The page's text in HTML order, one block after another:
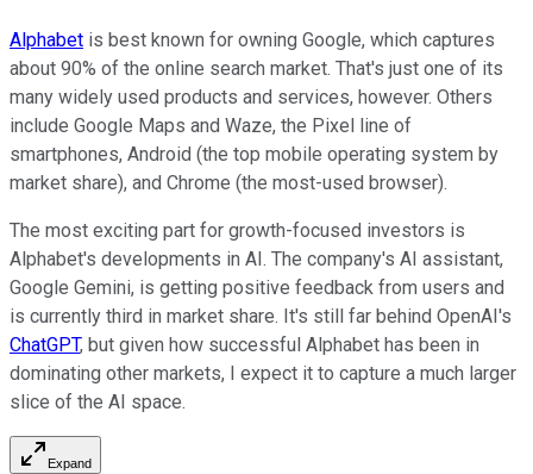
Alphabet is best known for owning Google, which captures
about 90% of the online search market. That's just one of its
many widely used products and services, however. Others
include Google Maps and Waze, the Pixel line of
smartphones, Android (the top mobile operating system by
market share), and Chrome (the most-used browser).
The most exciting part for growth-focused investors is
Alphabet's developments in AI. The company's AI assistant,
Google Gemini, is getting positive feedback from users and
is currently third in market share. It's still far behind OpenAI's
ChatGPT, but given how successful Alphabet has been in
dominating other markets, I expect it to capture a much larger
slice of the AI space.
Expand